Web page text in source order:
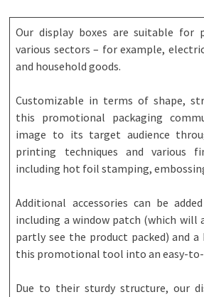
Our display boxes are suitable for
various sectors – for example,
and household goods.
Customizable in terms of shape,
this promotional packaging
image to its target audience
printing techniques and various
including hot foil stamping,
Additional accessories can be
including a window patch (which will
partly see the product packed) and
this promotional tool into an easy-
Due to their sturdy structure, our